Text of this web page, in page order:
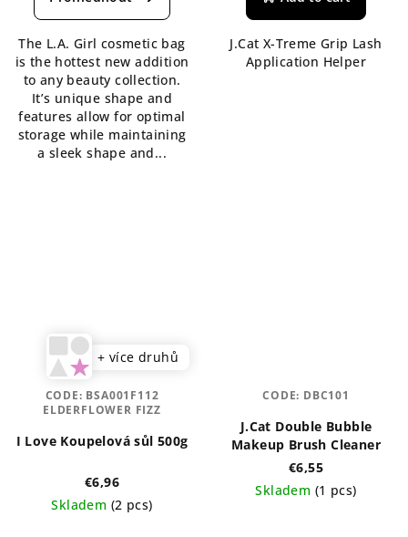
The L.A. Girl cosmetic bag
is the hottest new addition
to any beauty collection.
It’s unique shape and
features allow for optimal
storage while maintaining
a sleek shape and...
J.Cat X-Treme Grip Lash
Application Helper
+ více druhů
I Love Koupelová sůl 500g
€6,96
Skladem (2 pcs)
CODE: BSA001F112
ELDERFLOWER FIZZ
J.Cat Double Bubble
Makeup Brush Cleaner
€6,55
Skladem (1 pcs)
CODE: DBC101